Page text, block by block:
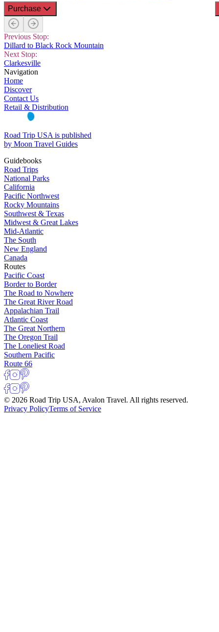
Purchase
Previous Stop:
Dillard to Black Rock Mountain
Next Stop:
Clarkesville
Navigation
Home
Discover
Contact Us
Retail & Distribution
Road Trip USA is published
by Moon Travel Guides
Guidebooks
Road Trips
National Parks
California
Pacific Northwest
Rocky Mountains
Southwest & Texas
Midwest & Great Lakes
Mid-Atlantic
The South
New England
Canada
Routes
Pacific Coast
Border to Border
The Road to Nowhere
The Great River Road
Appalachian Trail
Atlantic Coast
The Great Northern
The Oregon Trail
The Loneliest Road
Southern Pacific
Route 66
© 2026 Road Trip USA, Avalon Travel. All rights reserved.
Privacy PolicyTerms of Service